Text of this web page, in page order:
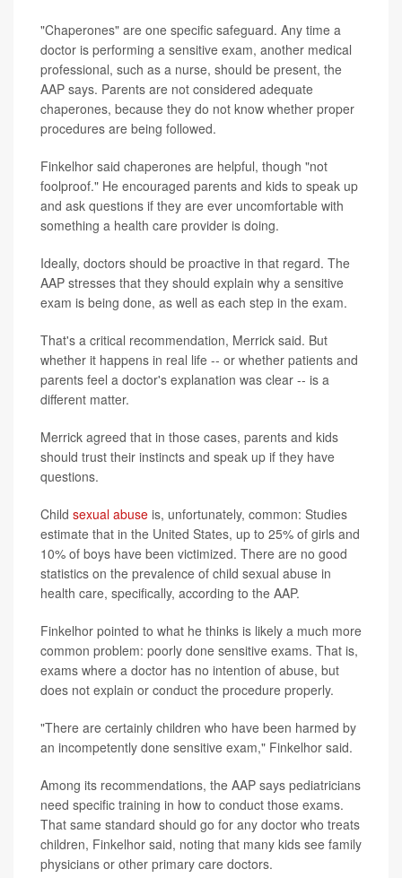
"Chaperones" are one specific safeguard. Any time a
doctor is performing a sensitive exam, another medical
professional, such as a nurse, should be present, the
AAP says. Parents are not considered adequate
chaperones, because they do not know whether proper
procedures are being followed.
Finkelhor said chaperones are helpful, though "not
foolproof." He encouraged parents and kids to speak up
and ask questions if they are ever uncomfortable with
something a health care provider is doing.
Ideally, doctors should be proactive in that regard. The
AAP stresses that they should explain why a sensitive
exam is being done, as well as each step in the exam.
That's a critical recommendation, Merrick said. But
whether it happens in real life -- or whether patients and
parents feel a doctor's explanation was clear -- is a
different matter.
Merrick agreed that in those cases, parents and kids
should trust their instincts and speak up if they have
questions.
Child sexual abuse is, unfortunately, common: Studies
estimate that in the United States, up to 25% of girls and
10% of boys have been victimized. There are no good
statistics on the prevalence of child sexual abuse in
health care, specifically, according to the AAP.
Finkelhor pointed to what he thinks is likely a much more
common problem: poorly done sensitive exams. That is,
exams where a doctor has no intention of abuse, but
does not explain or conduct the procedure properly.
"There are certainly children who have been harmed by
an incompetently done sensitive exam," Finkelhor said.
Among its recommendations, the AAP says pediatricians
need specific training in how to conduct those exams.
That same standard should go for any doctor who treats
children, Finkelhor said, noting that many kids see family
physicians or other primary care doctors.